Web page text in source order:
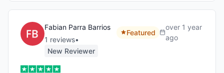
Fabian Parra Barrios
1 reviews•
New Reviewer
Featured
over 1 year
ago